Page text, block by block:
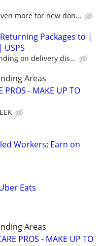
more for new don...
Packages to |
on delivery dis...
Areas
PROS - MAKE UP TO
Workers: Earn on
Eats
Areas
PROS - MAKE UP TO